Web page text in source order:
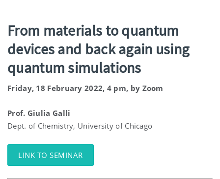
From materials to quantum
devices and back again using
quantum simulations
Friday, 18 February 2022, 4 pm, by Zoom
Prof. Giulia Galli
Dept. of Chemistry, University of Chicago
LINK TO SEMINAR